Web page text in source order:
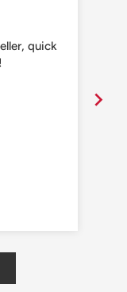
quick